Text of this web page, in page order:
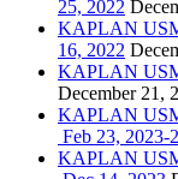
25, 2022
KAPLAN
16, 2022
KAPLAN
December 21,
KAPLAN
Feb 23, 2023-
KAPLAN